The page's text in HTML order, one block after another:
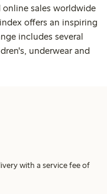
online sales worldwide
offers an inspiring
includes several
underwear and
with a service fee of